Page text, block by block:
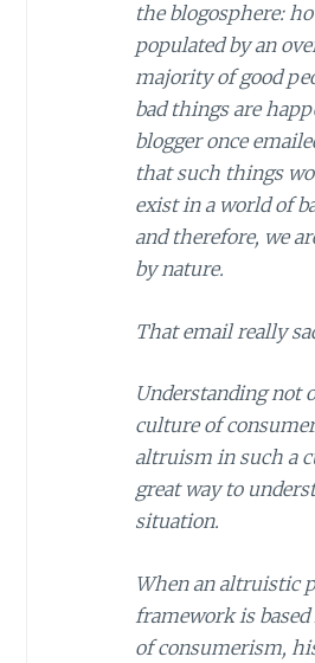
the blogosphere:
populated by an
majority of good
bad things are
blogger once
that such things
exist in a world of
and therefore, we
by nature.
That email really
Understanding not
culture of
altruism in such a
great way to
situation.
When an altruistic
framework is
of consumerism,